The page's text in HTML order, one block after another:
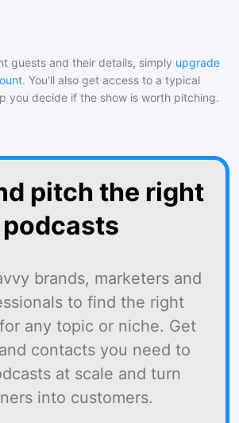
guests and their details, simply upgrade
. You'll also get access to a typical
you decide if the show is worth pitching.
pitch the right
podcasts
brands, marketers and
to find the right
any topic or niche. Get
contacts you need to
at scale and turn
into customers.